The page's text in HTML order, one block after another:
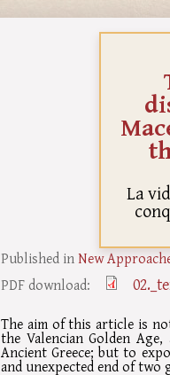
La
Published inNew
PDF download:
The aim of this article is
the Valencian Golden
Ancient Greece; but to
and unexpected end of